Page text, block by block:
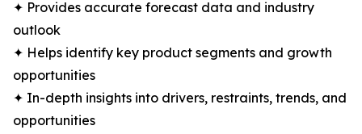
✦ Provides accurate forecast data and industry
outlook
✦ Helps identify key product segments and growth
opportunities
✦ In-depth insights into drivers, restraints, trends, and
opportunities